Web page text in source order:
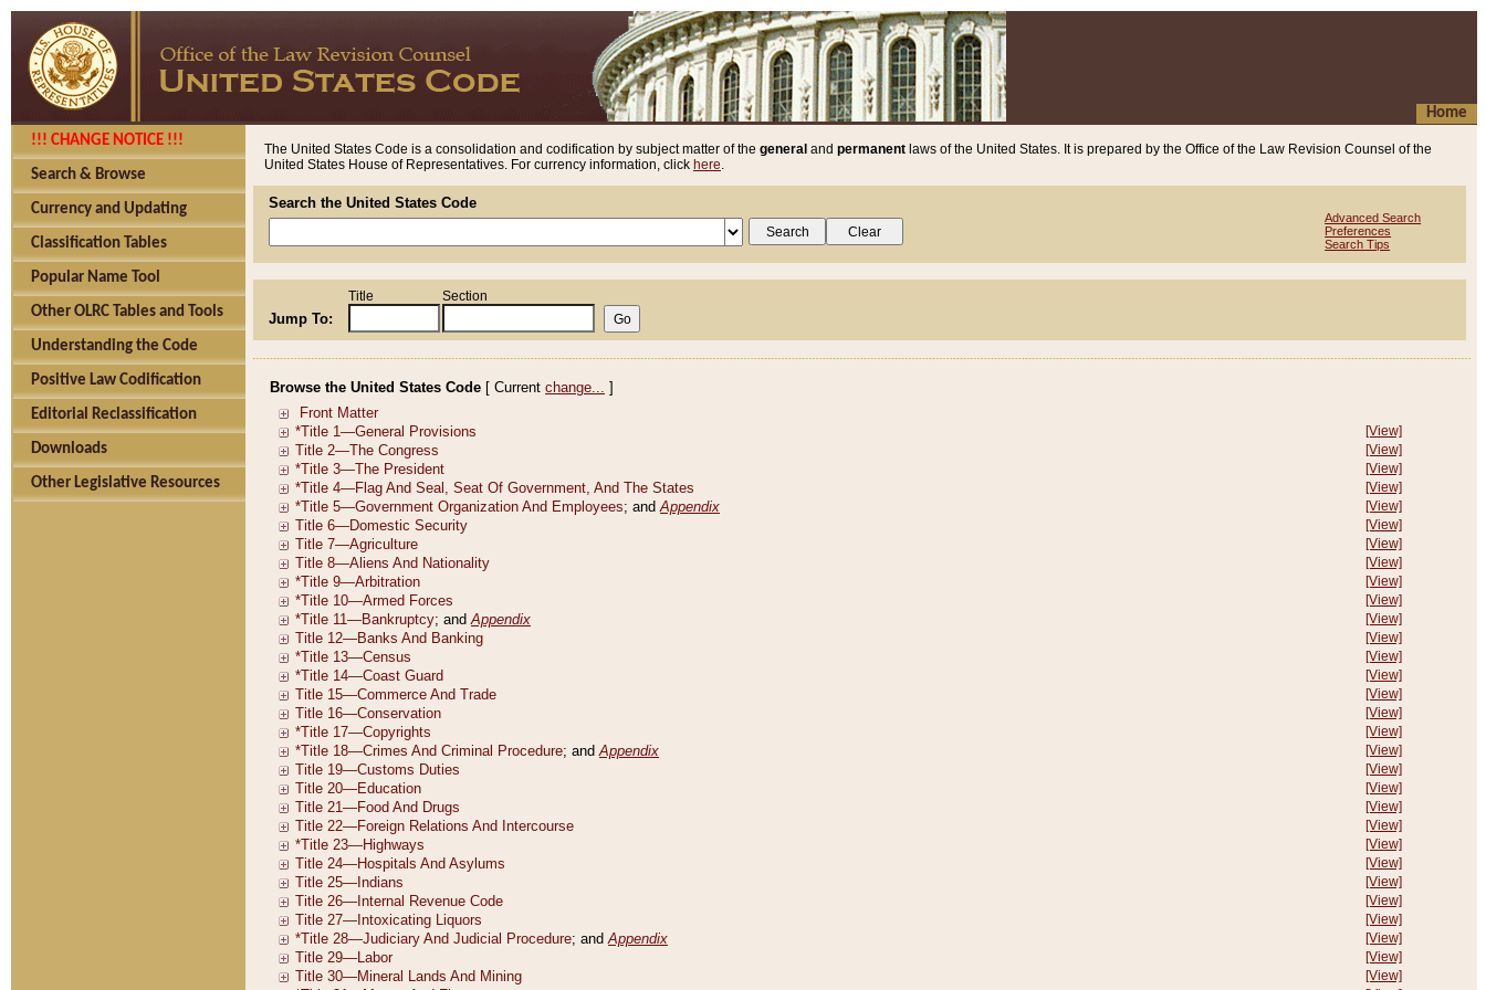
Home
!!! CHANGE NOTICE !!!
Search & Browse
Currency and Updating
Classification Tables
Popular Name Tool
Other OLRC Tables and Tools
Understanding the Code
Positive Law Codification
Editorial Reclassification
Downloads
Other Legislative Resources
The United States Code is a consolidation and codification by subject matter of the general and permanent laws of the United States. It is prepared by the Office of the Law Revision Counsel of the
United States House of Representatives. For currency information, click here.
Search the United States Code
Advanced Search
Preferences
Search Tips
Jump To:
Title Section
Browse the United States Code [ Current change... ]